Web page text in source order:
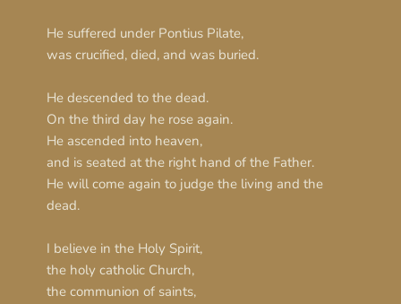
He suffered under Pontius Pilate,
was crucified, died, and was buried.
He descended to the dead.
On the third day he rose again.
He ascended into heaven,
and is seated at the right hand of the Father.
He will come again to judge the living and the
dead.
I believe in the Holy Spirit,
the holy catholic Church,
the communion of saints,